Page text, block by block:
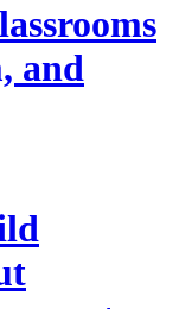
and